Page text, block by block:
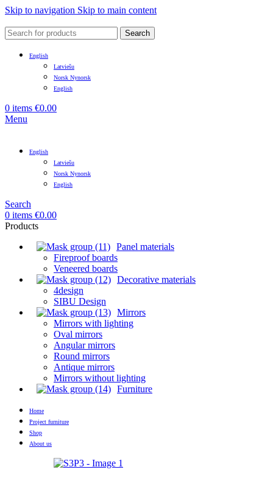
Skip to navigation Skip to main content
Search
English
Latviešu
Norsk Nynorsk
English
0 items €0.00
Menu
English
Latviešu
Norsk Nynorsk
English
Search
0 items €0.00
Products
Panel materials
Fireproof boards
Veneered boards
Decorative materials
4design
SIBU Design
Mirrors
Mirrors with lighting
Oval mirrors
Angular mirrors
Round mirrors
Antique mirrors
Mirrors without lighting
Furniture
Home
Project furniture
Shop
About us